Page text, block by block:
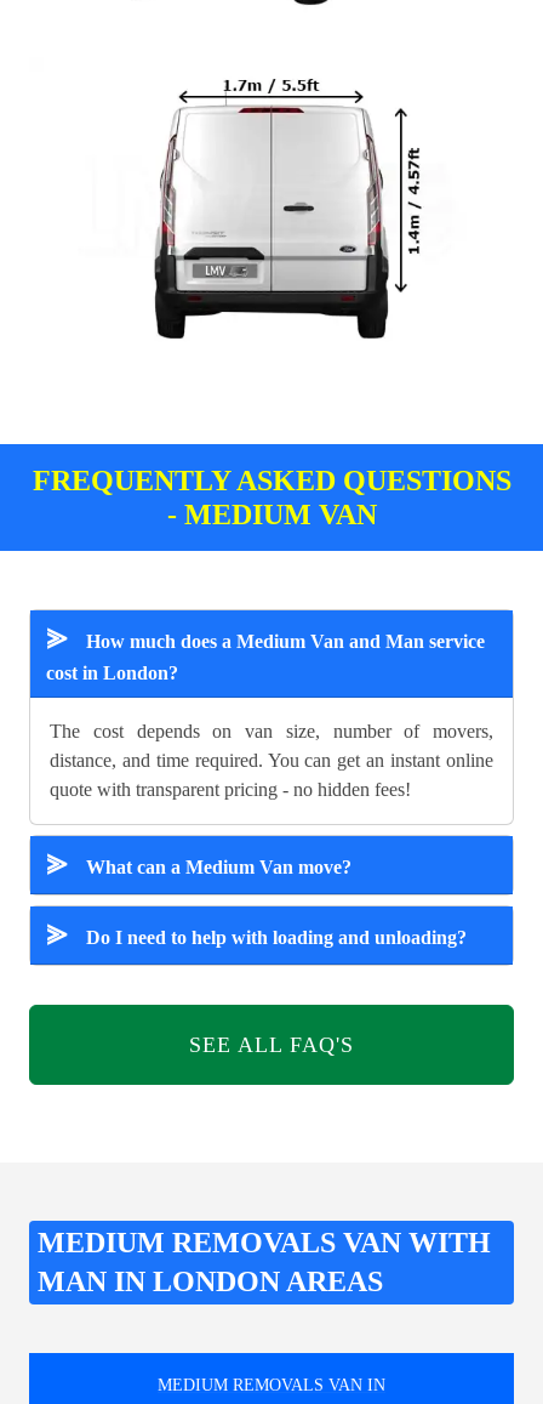
FREQUENTLY ASKED QUESTIONS
- MEDIUM VAN
⪢
How much does a Medium Van and Man service
cost in London?
The cost depends on van size, number of movers,
distance, and time required. You can get an instant online
quote with transparent pricing - no hidden fees!
⪢ What can a Medium Van move?
⪢ Do I need to help with loading and unloading?
SEE ALL FAQ'S
MEDIUM REMOVALS VAN WITH
MAN IN LONDON AREAS
MEDIUM REMOVALS VAN IN